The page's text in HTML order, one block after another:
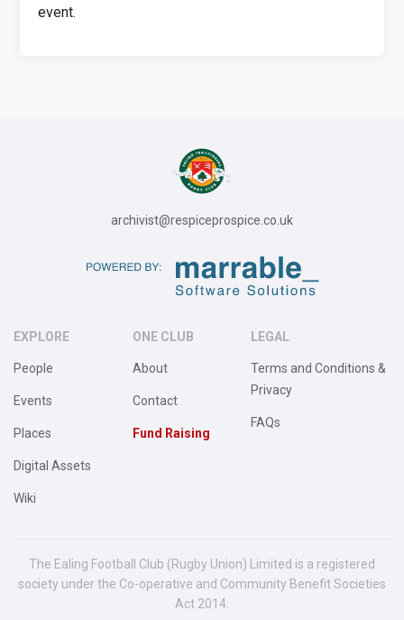
event.
archivist@respiceprospice.co.uk
EXPLORE
People
Events
Places
Digital Assets
Wiki
ONE CLUB
About
Contact
Fund Raising
LEGAL
Terms and Conditions &
Privacy
FAQs
The Ealing Football Club (Rugby Union) Limited is a registered
society under the Co-operative and Community Benefit Societies
Act 2014.